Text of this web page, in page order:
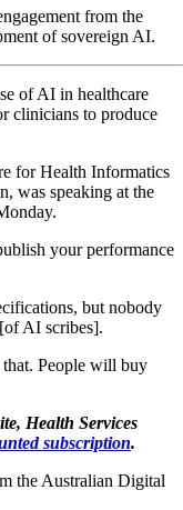
from the
of sovereign AI.
of AI in healthcare
clinicians to produce
for Health Informatics
was speaking at the
your performance
but nobody
AI scribes].
that. People will buy
Health Services
subscription.
the Australian Digital